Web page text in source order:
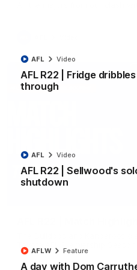
AFL R22 | Fridge
through
AFL Video
AFL R22 | Sellwood's
shutdown
AFL Video
A day with Dom
AFLW Feature
All the majors from our clash
Toyota AFL Premiership Season